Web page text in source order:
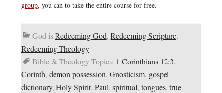
group, you can to take the entire course for free.
God isRedeeming God, Redeeming Scripture,
Redeeming Theology
Bible & Theology Topics: 1 Corinthians 12:3,
Corinth, demon possession, Gnosticism, gospel
dictionary, Holy Spirit, Paul, spiritual, tongues, true